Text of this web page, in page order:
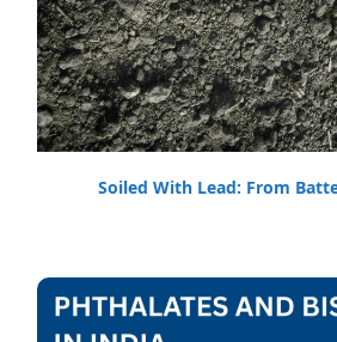
Soiled With Lead: From